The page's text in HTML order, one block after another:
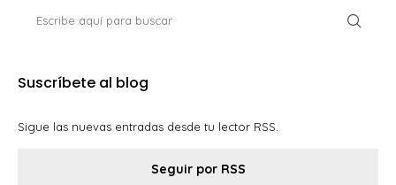
Suscríbete al blog
Sigue las nuevas entradas desde tu lector RSS.
Seguir por RSS